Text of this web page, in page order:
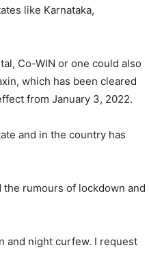
like Karnataka,
Co-WIN or one could also
which has been cleared
from January 3, 2022.
and in the country has
the rumours of lockdown and
and night curfew. I request